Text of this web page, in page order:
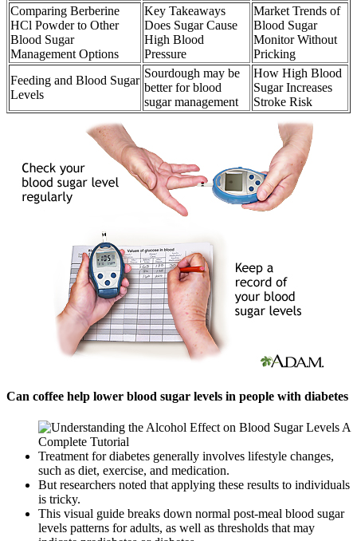
Comparing Berberine
HCl Powder to Other
Blood Sugar
Management Options
Key Takeaways
Does Sugar Cause
High Blood
Pressure
Market Trends of
Blood Sugar
Monitor Without
Pricking
Feeding and Blood Sugar
Levels
Sourdough may be
better for blood
sugar management
How High Blood
Sugar Increases
Stroke Risk
Can coffee help lower blood sugar levels in people with diabetes
Treatment for diabetes generally involves lifestyle changes,
such as diet, exercise, and medication.
But researchers noted that applying these results to individuals
is tricky.
This visual guide breaks down normal post-meal blood sugar
levels patterns for adults, as well as thresholds that may